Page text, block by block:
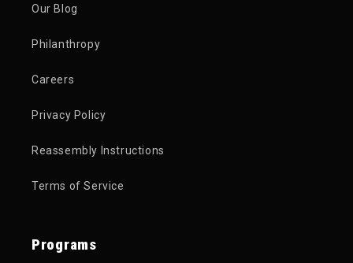
Our Blog
Philanthropy
Careers
Privacy Policy
Reassembly Instructions
Terms of Service
Programs